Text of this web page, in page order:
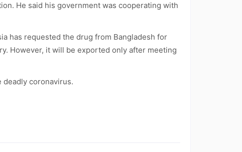
He said his government was cooperating with
has requested the drug from Bangladesh for
However, it will be exported only after meeting
coronavirus.